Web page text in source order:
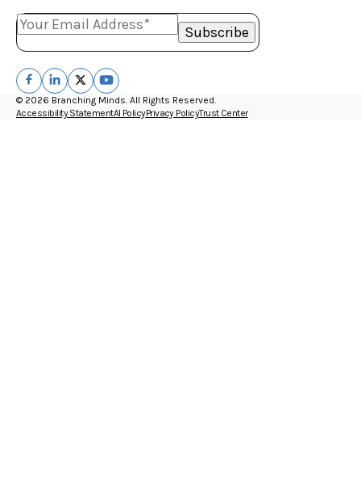
© 2026 Branching Minds. All Rights Reserved.
Accessibility StatementAI PolicyPrivacy PolicyTrust Center